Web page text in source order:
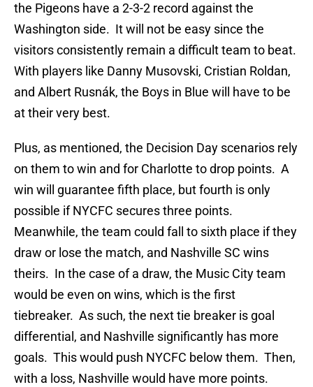
the Pigeons have a 2-3-2 record against the
Washington side. It will not be easy since the
visitors consistently remain a difficult team to beat.
With players like Danny Musovski, Cristian Roldan,
and Albert Rusnák, the Boys in Blue will have to be
at their very best.
Plus, as mentioned, the Decision Day scenarios rely
on them to win and for Charlotte to drop points. A
win will guarantee fifth place, but fourth is only
possible if NYCFC secures three points.
Meanwhile, the team could fall to sixth place if they
draw or lose the match, and Nashville SC wins
theirs. In the case of a draw, the Music City team
would be even on wins, which is the first
tiebreaker. As such, the next tie breaker is goal
differential, and Nashville significantly has more
goals. This would push NYCFC below them. Then,
with a loss, Nashville would have more points.